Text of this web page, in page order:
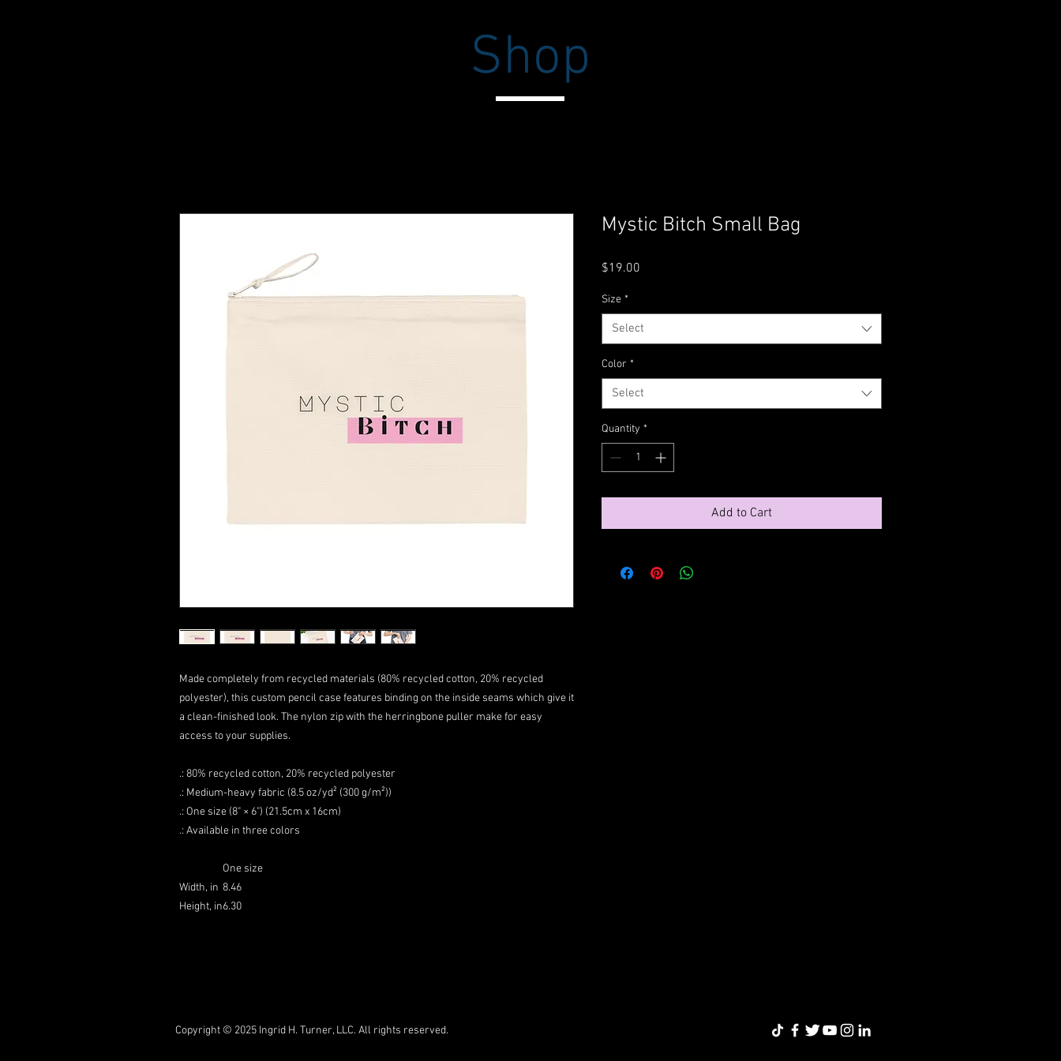
Shop
Made completely from recycled materials (80% recycled cotton, 20% recycled
polyester), this custom pencil case features binding on the inside seams which give it
a clean-finished look. The nylon zip with the herringbone puller make for easy
access to your supplies.
.: 80% recycled cotton, 20% recycled polyester
.: Medium-heavy fabric (8.5 oz/yd² (300 g/m²))
.: One size (8" × 6") (21.5cm x 16cm)
.: Available in three colors
One size
Width, in 8.46
Height, in6.30
Mystic Bitch Small Bag
$19.00
Size *
Select
Color *
Select
Quantity *
Add to Cart
Copyright © 2025 Ingrid H. Turner, LLC. All rights reserved.